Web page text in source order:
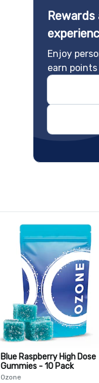
Rewards
Enjoy
earn
Blue Raspberry High Dose
Gummies - 10 Pack
Ozone